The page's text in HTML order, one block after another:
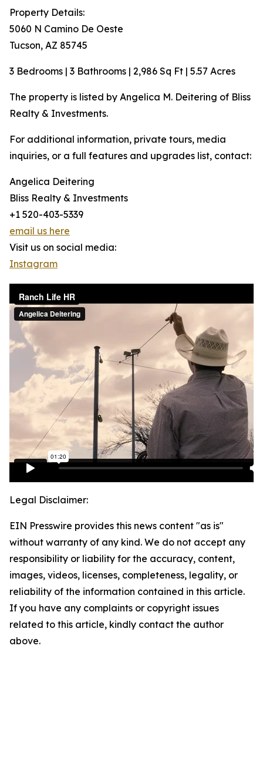
Property Details:
5060 N Camino De Oeste
Tucson, AZ 85745
3 Bedrooms | 3 Bathrooms | 2,986 Sq Ft | 5.57 Acres
The property is listed by Angelica M. Deitering of Bliss
Realty & Investments.
For additional information, private tours, media
inquiries, or a full features and upgrades list, contact:
Angelica Deitering
Bliss Realty & Investments
+1 520-403-5339
email us here
Visit us on social media:
Instagram
Legal Disclaimer:
EIN Presswire provides this news content "as is"
without warranty of any kind. We do not accept any
responsibility or liability for the accuracy, content,
images, videos, licenses, completeness, legality, or
reliability of the information contained in this article.
If you have any complaints or copyright issues
related to this article, kindly contact the author
above.